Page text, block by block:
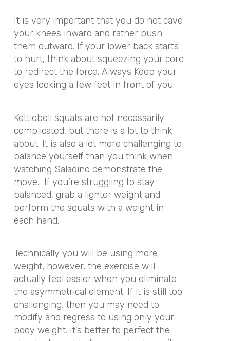
It is very important that you do not cave
your knees inward and rather push
them outward. If your lower back starts
to hurt, think about squeezing your core
to redirect the force. Always Keep your
eyes looking a few feet in front of you.
Kettlebell squats are not necessarily
complicated, but there is a lot to think
about. It is also a lot more challenging to
balance yourself than you think when
watching Saladino demonstrate the
move. If you’re struggling to stay
balanced, grab a lighter weight and
perform the squats with a weight in
each hand.
Technically you will be using more
weight, however, the exercise will
actually feel easier when you eliminate
the asymmetrical element. If it is still too
challenging, then you may need to
modify and regress to using only your
body weight. It’s better to perfect the